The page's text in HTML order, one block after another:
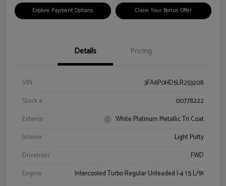
Explore Payment Options Claim Your Bonus Offer
Details Pricing
VIN
3FA6P0HD5LR253208
Stock #
00778222
Exterior
White Platinum Metallic Tri Coat
Interior
Light Putty
Drivetrain
FWD
Engine
Intercooled Turbo Regular Unleaded I-4 1.5 L/91